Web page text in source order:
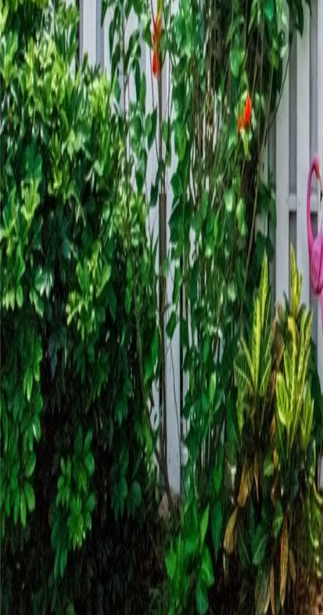
gaby@gabriellagonda.com
Your Trusted Florida Real Estate Partner
Gabriella Gonda
HomeSearch Properties Sell Your HomeInvest in FloridaAbout Gabriella
Get Started
Open menu
Home